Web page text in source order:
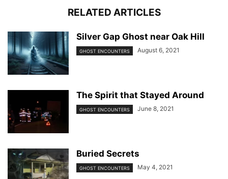
RELATED ARTICLES
Silver Gap Ghost near Oak Hill
GHOST ENCOUNTERS August 6, 2021
The Spirit that Stayed Around
GHOST ENCOUNTERS June 8, 2021
Buried Secrets
GHOST ENCOUNTERS May 4, 2021